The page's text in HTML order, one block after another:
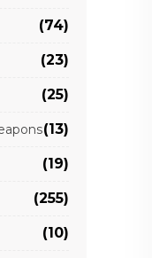
(74)
(23)
(25)
(13)
(19)
(255)
(10)